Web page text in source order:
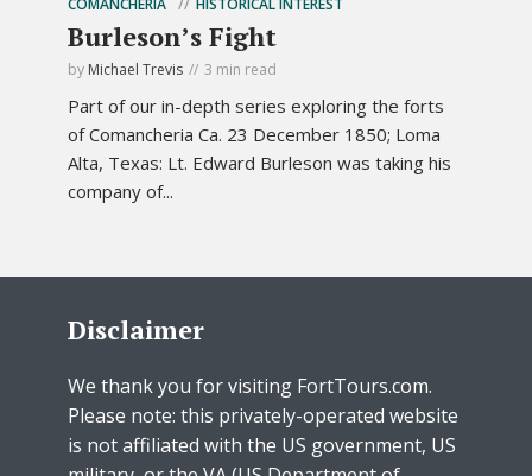
Burleson’s Fight
by Michael Trevis 3 min read
Part of our in-depth series exploring the forts
of Comancheria Ca. 23 December 1850; Loma
Alta, Texas: Lt. Edward Burleson was taking his
company of...
Disclaimer
We thank you for visiting FortTours.com.
Please note: this privately-operated website
is not affiliated with the US government, US